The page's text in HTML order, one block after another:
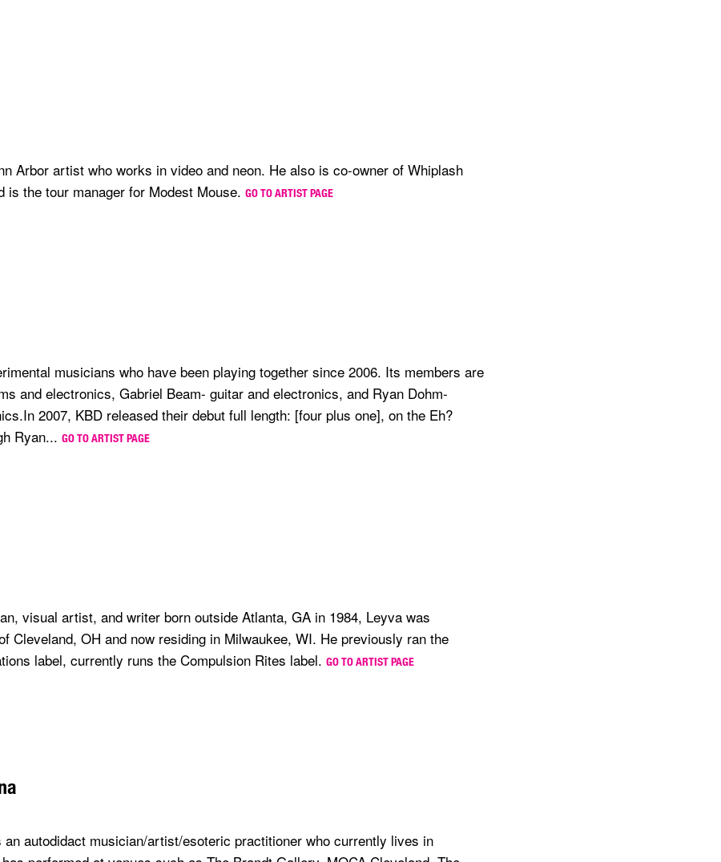
Arbor artist who works in video and neon. He also is co-owner of Whiplash
is the tour manager for Modest Mouse. GO TO ARTIST PAGE
musicians who have been playing together since 2006. Its members are
and electronics, Gabriel Beam- guitar and electronics, and Ryan Dohm-
2007, KBD released their debut full length: [four plus one], on the Eh?
Ryan... GO TO ARTIST PAGE
visual artist, and writer born outside Atlanta, GA in 1984, Leyva was
Cleveland, OH and now residing in Milwaukee, WI. He previously ran the
label, currently runs the Compulsion Rites label. GO TO ARTIST PAGE
autodidact musician/artist/esoteric practitioner who currently lives in